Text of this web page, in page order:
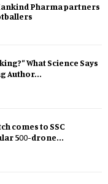
Pharma partners
What Science Says
Author...
comes to SSC
500-drone...